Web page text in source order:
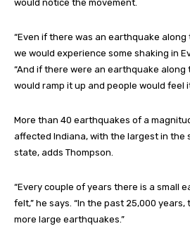
would notice the movement.
“Even if there was an earthquake along
we would experience some shaking in
“And if there were an earthquake along
would ramp it up and people would feel
More than 40 earthquakes of a
affected Indiana, with the largest in
state, adds Thompson.
“Every couple of years there is a small
felt,” he says. “In the past 25,000
more large earthquakes.”